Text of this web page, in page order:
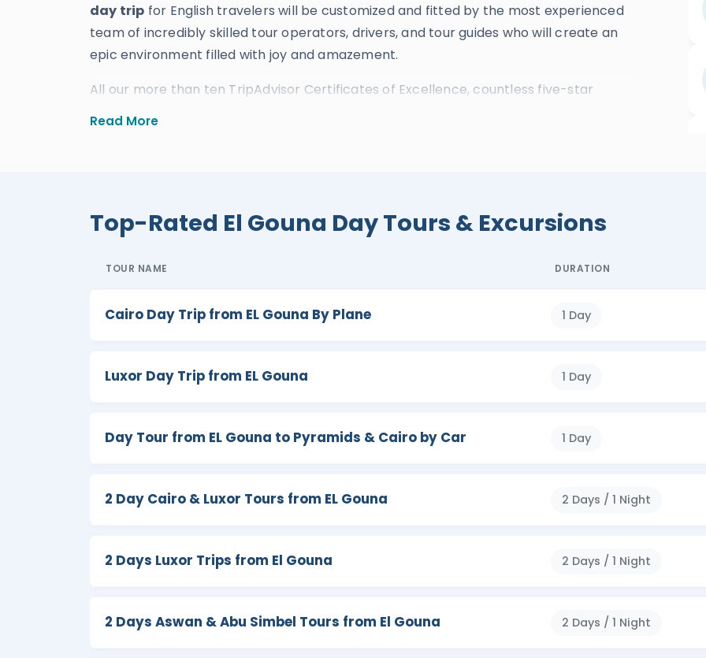
day trip for English travelers will be customized and fitted by the most experienced
team of incredibly skilled tour operators, drivers, and tour guides who will create an
epic environment filled with joy and amazement.
All our more than ten TripAdvisor Certificates of Excellence, countless five-star
through a thrilling super safari. Our British guests from El Gouna will also explore the
wonders of Luxor and Aswan by booking a magnificent Nile Cruise.El Gouna day tours
Alexandria
, where everyone will learn about the history and
Khalili Bazaar, the Catacombs, Philae temple, kom ombo temple, Edfu temple,Valley
Egypt worthy of remembering by booking the quest you constantly desire.
Read More
Top-Rated El Gouna Day Tours & Excursions
TOUR NAME DURATION
Cairo Day Trip from EL Gouna By Plane 1 Day
Luxor Day Trip from EL Gouna 1 Day
Day Tour from EL Gouna to Pyramids & Cairo by Car 1 Day
2 Day Cairo & Luxor Tours from EL Gouna 2 Days / 1 Night
2 Days Luxor Trips from El Gouna 2 Days / 1 Night
2 Days Aswan & Abu Simbel Tours from El Gouna 2 Days / 1 Night